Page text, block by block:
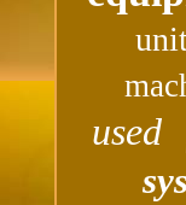
used